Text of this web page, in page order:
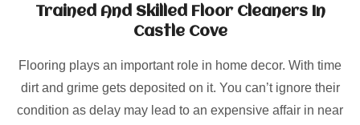
Trained And Skilled Floor Cleaners In
Castle Cove
Flooring plays an important role in home decor. With time
dirt and grime gets deposited on it. You can’t ignore their
condition as delay may lead to an expensive affair in near